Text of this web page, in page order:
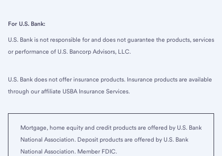
For U.S. Bank:
U.S. Bank is not responsible for and does not guarantee the products, services
or performance of U.S. Bancorp Advisors, LLC.
U.S. Bank does not offer insurance products. Insurance products are available
through our affiliate USBA Insurance Services.
Mortgage, home equity and credit products are offered by U.S. Bank
National Association. Deposit products are offered by U.S. Bank
National Association. Member FDIC.